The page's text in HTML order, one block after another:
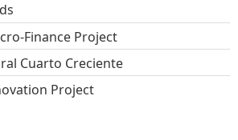
Finance Project
Cuarto Creciente
Project